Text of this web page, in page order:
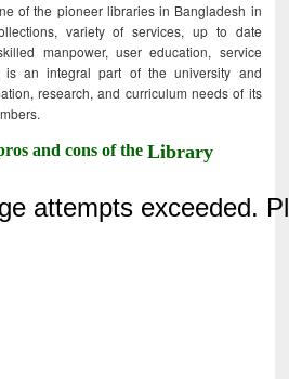
of the pioneer libraries in Bangladesh in
variety of services, up to date
manpower, user education, service
is an integral part of the university and
research, and curriculum needs of its
and cons of theLibrary